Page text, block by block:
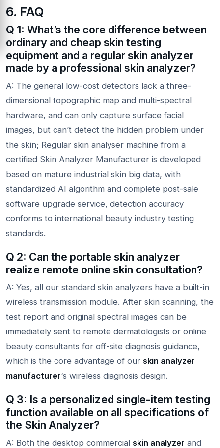
6. FAQ
Q 1: What’s the core difference between
ordinary and cheap skin testing
equipment and a regular skin analyzer
made by a professional skin analyzer?
A: The general low-cost detectors lack a three-
dimensional topographic map and multi-spectral
hardware, and can only capture surface facial
images, but can’t detect the hidden problem under
the skin; Regular skin analyser machine from a
certified Skin Analyzer Manufacturer is developed
based on mature industrial skin big data, with
standardized AI algorithm and complete post-sale
software upgrade service, detection accuracy
conforms to international beauty industry testing
standards.
Q 2: Can the portable skin analyzer
realize remote online skin consultation?
A: Yes, all our standard skin analyzers have a built-in
wireless transmission module. After skin scanning, the
test report and original spectral images can be
immediately sent to remote dermatologists or online
beauty consultants for off-site diagnosis guidance,
which is the core advantage of our skin analyzer
manufacturer‘s wireless diagnosis design.
Q 3: Is a personalized single-item testing
function available on all specifications of
the Skin Analyzer?
A: Both the desktop commercial skin analyzer and